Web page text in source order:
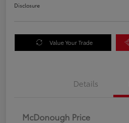
Disclosure
Value Your Trade
Details
McDonough Price